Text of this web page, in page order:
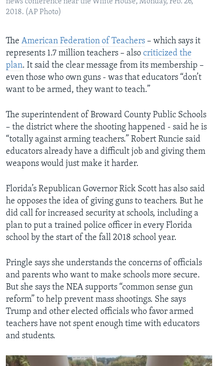
news conference near the White House, Monday, Feb. 26,
2018. (AP Photo)
The American Federation of Teachers – which says it
represents 1.7 million teachers – also criticized the
plan. It said the clear message from its membership –
even those who own guns - was that educators “don’t
want to be armed, they want to teach.”
The superintendent of Broward County Public Schools
– the district where the shooting happened - said he is
“totally against arming teachers.” Robert Runcie said
educators already have a difficult job and giving them
weapons would just make it harder.
Florida’s Republican Governor Rick Scott has also said
he opposes the idea of giving guns to teachers. But he
did call for increased security at schools, including a
plan to put a trained police officer in every Florida
school by the start of the fall 2018 school year.
Pringle says she understands the concerns of officials
and parents who want to make schools more secure.
But she says the NEA supports “common sense gun
reform” to help prevent mass shootings. She says
Trump and other elected officials who favor armed
teachers have not spent enough time with educators
and students.